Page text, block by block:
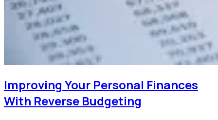
Improving Your Personal Finances
With Reverse Budgeting